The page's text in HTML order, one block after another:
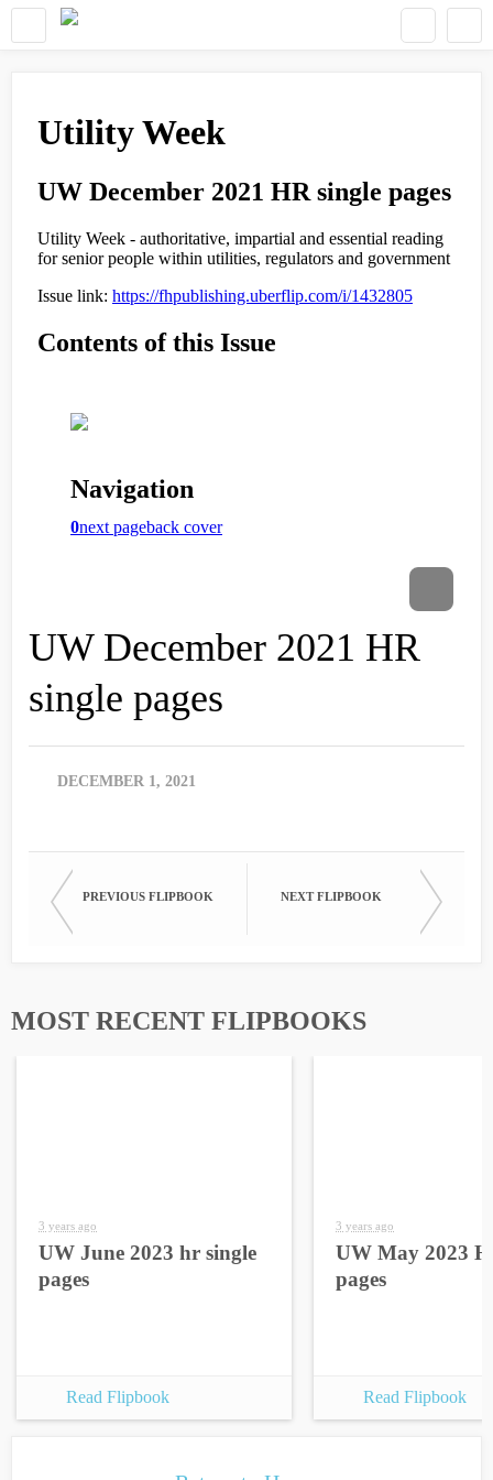
UW December 2021 HR
single pages
DECEMBER 1, 2021
PREVIOUS FLIPBOOK NEXT FLIPBOOK
MOST RECENT FLIPBOOKS
3 years ago
UW June 2023 hr single
pages
Read Flipbook
3 years ago
UW May 2023
pages
Read Flipbook